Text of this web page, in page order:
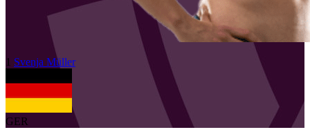
1 Svenja Müller
GER